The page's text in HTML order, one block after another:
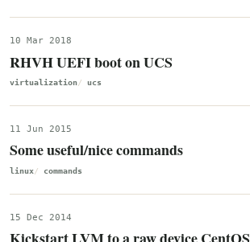
10 Mar 2018
RHVH UEFI boot on UCS
virtualization ucs
11 Jun 2015
Some useful/nice commands
linux commands
15 Dec 2014